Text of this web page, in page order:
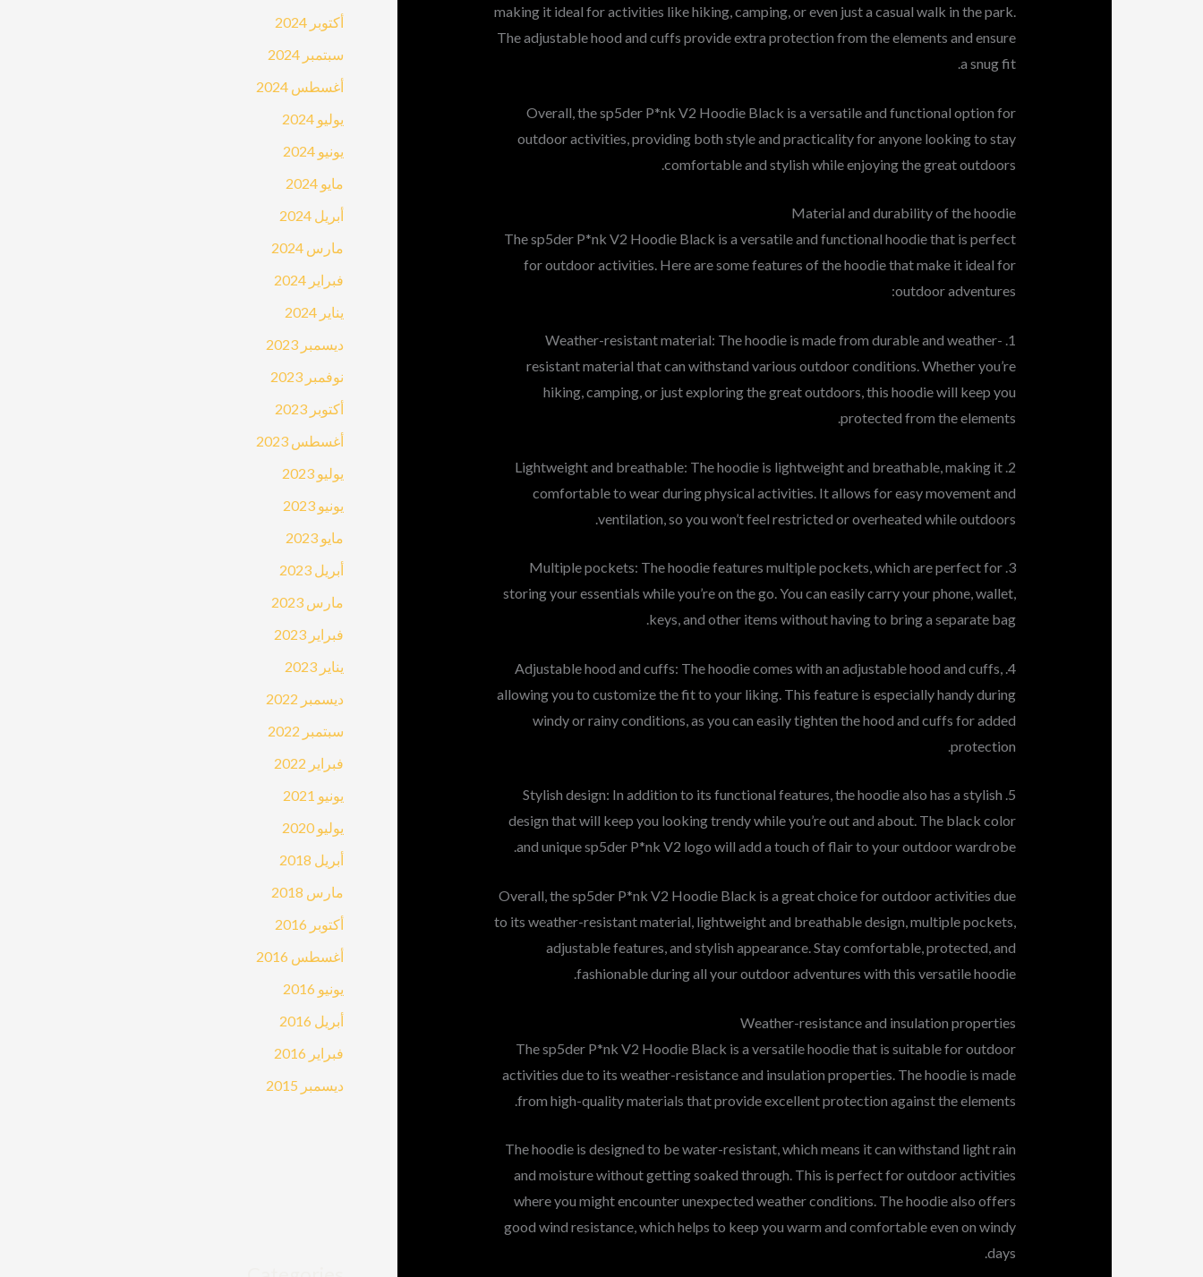
making it ideal for activities like hiking, camping, or even just a casual walk in the park.
The adjustable hood and cuffs provide extra protection from the elements and ensure
a snug fit.
Overall, the sp5der P*nk V2 Hoodie Black is a versatile and functional option for
outdoor activities, providing both style and practicality for anyone looking to stay
comfortable and stylish while enjoying the great outdoors.
Material and durability of the hoodie
The sp5der P*nk V2 Hoodie Black is a versatile and functional hoodie that is perfect
for outdoor activities. Here are some features of the hoodie that make it ideal for
outdoor adventures:
1. Weather-resistant material: The hoodie is made from durable and weather-
resistant material that can withstand various outdoor conditions. Whether you’re
hiking, camping, or just exploring the great outdoors, this hoodie will keep you
protected from the elements.
2. Lightweight and breathable: The hoodie is lightweight and breathable, making it
comfortable to wear during physical activities. It allows for easy movement and
ventilation, so you won’t feel restricted or overheated while outdoors.
3. Multiple pockets: The hoodie features multiple pockets, which are perfect for
storing your essentials while you’re on the go. You can easily carry your phone, wallet,
keys, and other items without having to bring a separate bag.
4. Adjustable hood and cuffs: The hoodie comes with an adjustable hood and cuffs,
allowing you to customize the fit to your liking. This feature is especially handy during
windy or rainy conditions, as you can easily tighten the hood and cuffs for added
protection.
5. Stylish design: In addition to its functional features, the hoodie also has a stylish
design that will keep you looking trendy while you’re out and about. The black color
and unique sp5der P*nk V2 logo will add a touch of flair to your outdoor wardrobe.
Overall, the sp5der P*nk V2 Hoodie Black is a great choice for outdoor activities due
to its weather-resistant material, lightweight and breathable design, multiple pockets,
adjustable features, and stylish appearance. Stay comfortable, protected, and
fashionable during all your outdoor adventures with this versatile hoodie.
Weather-resistance and insulation properties
The sp5der P*nk V2 Hoodie Black is a versatile hoodie that is suitable for outdoor
activities due to its weather-resistance and insulation properties. The hoodie is made
from high-quality materials that provide excellent protection against the elements.
The hoodie is designed to be water-resistant, which means it can withstand light rain
and moisture without getting soaked through. This is perfect for outdoor activities
where you might encounter unexpected weather conditions. The hoodie also offers
good wind resistance, which helps to keep you warm and comfortable even on windy
days.
أكتوبر 2024
سبتمبر 2024
أغسطس 2024
يوليو 2024
يونيو 2024
مايو 2024
أبريل 2024
مارس 2024
فبراير 2024
يناير 2024
ديسمبر 2023
نوفمبر 2023
أكتوبر 2023
أغسطس 2023
يوليو 2023
يونيو 2023
مايو 2023
أبريل 2023
مارس 2023
فبراير 2023
يناير 2023
ديسمبر 2022
سبتمبر 2022
فبراير 2022
يونيو 2021
يوليو 2020
أبريل 2018
مارس 2018
أكتوبر 2016
أغسطس 2016
يونيو 2016
أبريل 2016
فبراير 2016
ديسمبر 2015